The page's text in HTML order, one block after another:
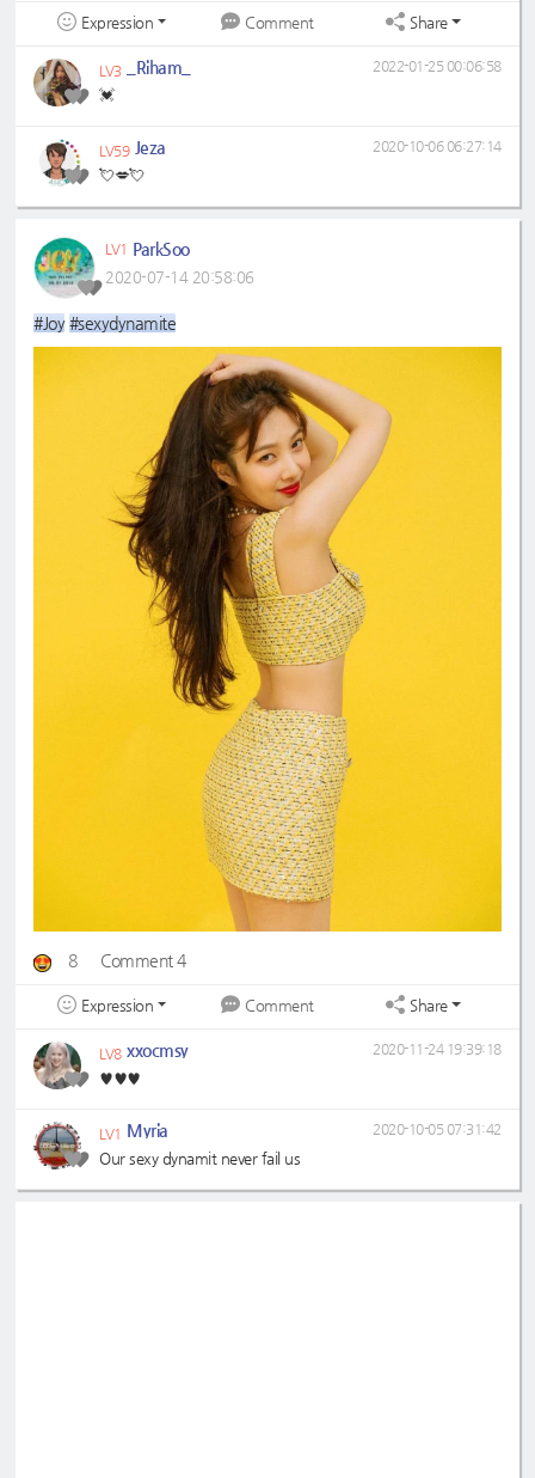
Expression Comment Share
LV3 _Riham_
💓
2022-01-25 00:06:58
LV59 Jeza
💘💋💘
2020-10-06 06:27:14
LV1 ParkSoo
2020-07-14 20:58:06
#Joy #sexydynamite
8 Comment 4
Expression Comment Share
LV8 xxocmsy
♥️♥️♥️
2020-11-24 19:39:18
LV1 Myria
Our sexy dynamit never fail us
2020-10-05 07:31:42